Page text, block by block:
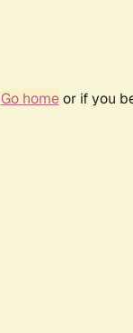
Go homeor if you